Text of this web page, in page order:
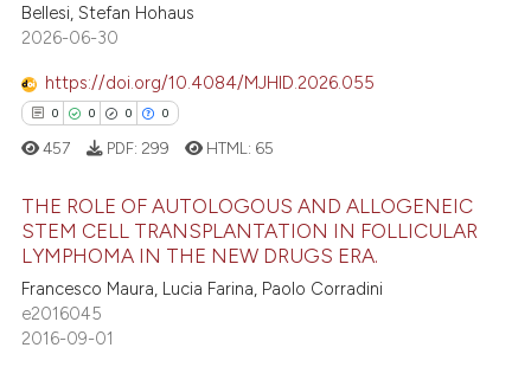
shows how a scientific paper
of the citation, a
describing whether
mentions, or contrasts
in which section the
was made.
Supporting
Contrasting
how this article has been
at scite.ai
shows how a scientific paper
cited by providing the
Bellesi, Stefan Hohaus
2026-06-30
https://doi.org/10.4084/MJHID.2026.055
0 0 0 0
Citing Publications
Supporting
Mentioning
457 PDF: 299 HTML: 65
THE ROLE OF AUTOLOGOUS AND ALLOGENEIC
STEM CELL TRANSPLANTATION IN FOLLICULAR
LYMPHOMA IN THE NEW DRUGS ERA.
Francesco Maura, Lucia Farina, Paolo Corradini
e2016045
2016-09-01